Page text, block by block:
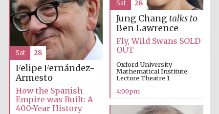
Local radio
Jung Chang talks to
Ben Lawrence
Fly, Wild Swans SOLD
OUT
Oxford University
Mathematical Institute:
Lecture Theatre 1
4:00pm
Sat 28
Felipe Fernández-
Armesto
How the Spanish
Empire was Built: A
400-Year History
Sat 28